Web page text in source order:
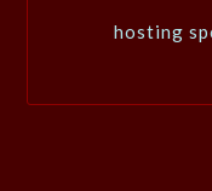
hosting